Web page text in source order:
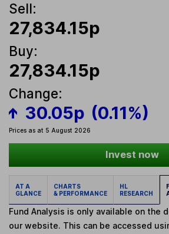
Sell:
27,834.15p
Buy:
27,834.15p
Change:
30.05p (0.11%)
Prices as at 5 August 2026
Invest now
AT A
GLANCE
CHARTS
& PERFORMANCE
HL
RESEARCH
Fund Analysis is only available on the
our website. This can be accessed